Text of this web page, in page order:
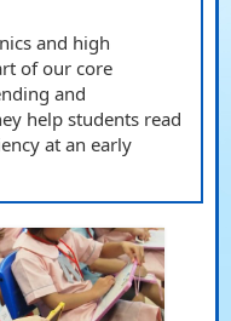
and high
of our core
and
help students read
at an early